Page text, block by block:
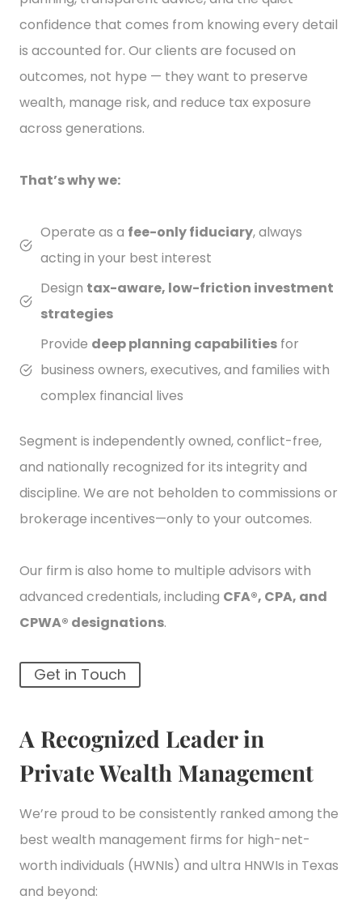
confidence that comes from knowing every detail
is accounted for. Our clients are focused on
outcomes, not hype — they want to preserve
wealth, manage risk, and reduce tax exposure
across generations.
That’s why we:
Operate as a fee-only fiduciary, always
acting in your best interest
Design tax-aware, low-friction investment
strategies
Provide deep planning capabilities for
business owners, executives, and families with
complex financial lives
Segment is independently owned, conflict-free,
and nationally recognized for its integrity and
discipline. We are not beholden to commissions or
brokerage incentives—only to your outcomes.
Our firm is also home to multiple advisors with
advanced credentials, including CFA®, CPA, and
CPWA® designations.
Get in Touch
A Recognized Leader in
Private Wealth Management
We’re proud to be consistently ranked among the
best wealth management firms for high-net-
worth individuals (HWNIs) and ultra HNWIs in Texas
and beyond: